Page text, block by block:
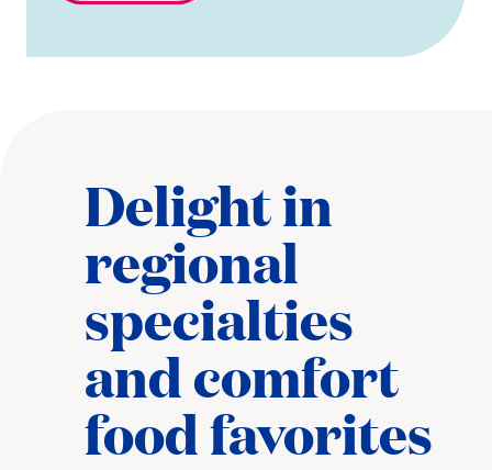
Delight in
regional
specialties
and comfort
food favorites​